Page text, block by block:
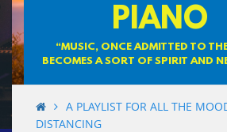
PIANO
“MUSIC, ONCE ADMITTED TO
BECOMES A SORT OF SPIRIT AND
A PLAYLIST FOR ALL THE
DISTANCING